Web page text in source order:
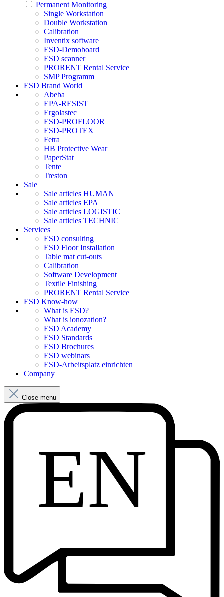
Permanent Monitoring
Single Workstation
Double Workstation
Calibration
Inventix software
ESD-Demoboard
ESD scanner
PRORENT Rental Service
SMP Programm
ESD Brand World
Abeba
EPA-RESIST
Ergolastec
ESD-PROFLOOR
ESD-PROTEX
Fetra
HB Protective Wear
PaperStat
Tente
Treston
Sale
Sale articles HUMAN
Sale articles EPA
Sale articles LOGISTIC
Sale articles TECHNIC
Services
ESD consulting
ESD Floor Installation
Table mat cut-outs
Calibration
Software Development
Textile Finishing
PRORENT Rental Service
ESD Know-how
What is ESD?
What is ionozation?
ESD Academy
ESD Standards
ESD Brochures
ESD webinars
ESD-Arbeitsplatz einrichten
Company
Close menu
EN